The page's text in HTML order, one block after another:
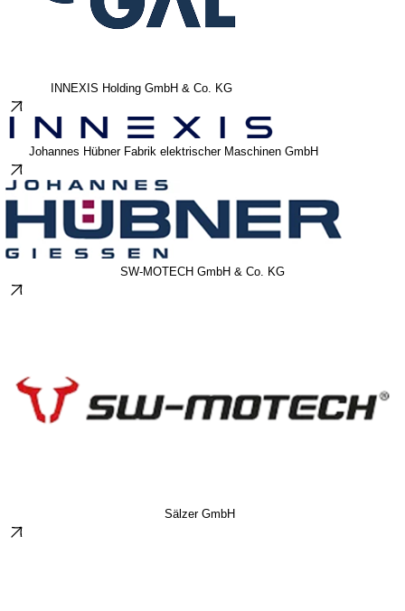
INNEXIS Holding GmbH & Co. KG
Johannes Hübner Fabrik elektrischer Maschinen GmbH
SW-MOTECH GmbH & Co. KG
Sälzer GmbH